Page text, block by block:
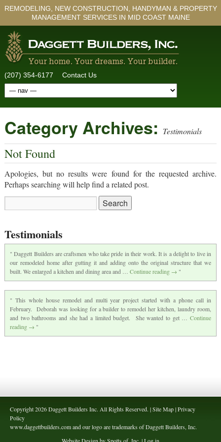
REMODELING, NEW CONSTRUCTION, HANDYMAN & PROPERTY
MANAGEMENT SERVICES IN MID COAST MAINE
(207) 354-6177 Contact Us
Category Archives: Testimonials
Not Found
Apologies, but no results were found for the requested archive.
Perhaps searching will help find a related post.
Testimonials
Daggett Builders are craftsmen who take pride in their work. It is a delight to live in
our remodeled home after gutting it and adding onto the original structure that we
built. We enlarged a kitchen and dining area and … Continue reading →
This whole house remodel and multi year project started with a phone call in
February. Deborah was looking for a builder to remodel her kitchen, laundry room,
and two bathrooms and she had a limited budget. She wanted to get …Continue
reading →
Copyright 2026 Daggett Builders Inc. All Rights Reserved. | Site Map | Privacy
Policy
www.daggettbuilders.com and our logo are trademarks of Daggett Builders, Inc.